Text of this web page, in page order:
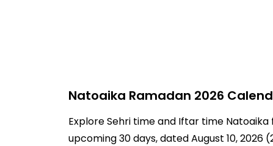
Natoaika Ramadan 2026
Explore Sehri time and Iftar time
upcoming 30 days, dated August 10,